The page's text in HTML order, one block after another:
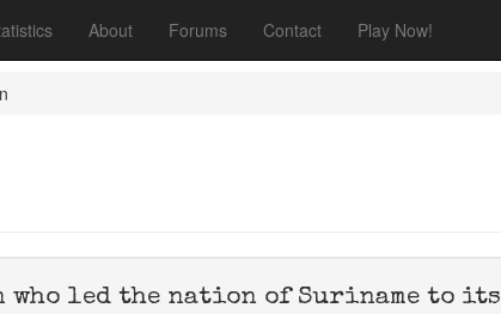
About Forums Contact Play Now!
who led the nation of Suriname to its